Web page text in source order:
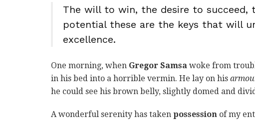
The will to win, the desire to succeed,
potential these are the keys that will
excellence.
One morning, when Gregor Samsa woke from
in his bed into a horrible vermin. He lay on his
he could see his brown belly, slightly domed and
A wonderful serenity has taken possession of my